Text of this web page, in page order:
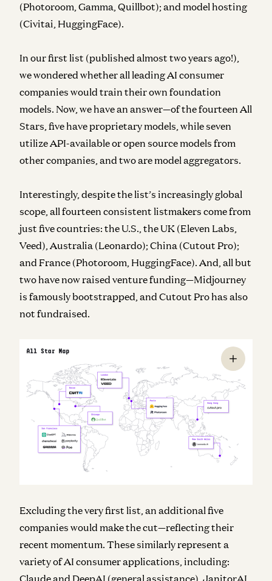
(Photoroom, Gamma, Quillbot); and model hosting
(Civitai, HuggingFace).
In our first list (published almost two years ago!),
we wondered whether all leading AI consumer
companies would train their own foundation
models. Now, we have an answer—of the fourteen All
Stars, five have proprietary models, while seven
utilize API-available or open source models from
other companies, and two are model aggregators.
Interestingly, despite the list’s increasingly global
scope, all fourteen consistent listmakers come from
just five countries: the U.S., the UK (Eleven Labs,
Veed), Australia (Leonardo); China (Cutout Pro);
and France (Photoroom, HuggingFace). And, all but
two have now raised venture funding—Midjourney
is famously bootstrapped, and Cutout Pro has also
not fundraised.
Excluding the very first list, an additional five
companies would make the cut—reflecting their
recent momentum. These similarly represent a
variety of AI consumer applications, including: